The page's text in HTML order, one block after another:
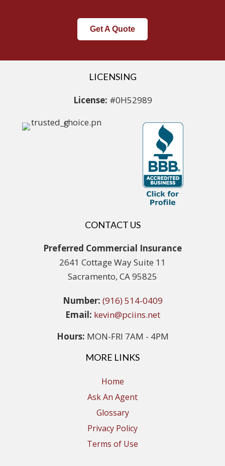
Get A Quote
LICENSING
License: #0H52989
CONTACT US
Preferred Commercial Insurance
2641 Cottage Way Suite 11
Sacramento, CA 95825
Number: (916) 514-0409
Email: kevin@pciins.net
Hours: MON-FRI 7AM - 4PM
MORE LINKS
Home
Ask An Agent
Glossary
Privacy Policy
Terms of Use